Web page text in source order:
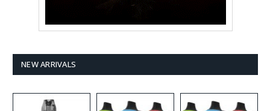
NEW ARRIVALS